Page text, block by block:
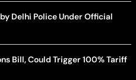
Delhi Police Under Official
Bill, Could Trigger 100% Tariff